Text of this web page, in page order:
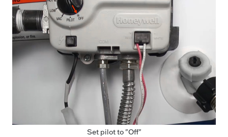
Set pilot to "Off"